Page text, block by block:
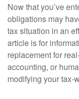
Now that you’ve
obligations may
tax situation in an
article is for
replacement for
accounting, or
modifying your tax-